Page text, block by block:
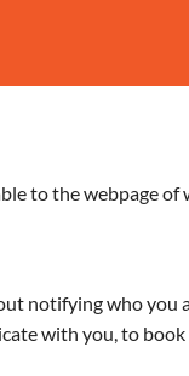
to the webpage
notifying who
with you, to